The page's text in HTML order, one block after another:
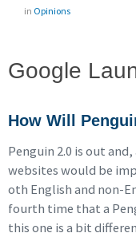
in Opinions
Google
How Will
Penguin 2.0 is out
websites would be
oth English and non-
fourth time that a
this one is a bit